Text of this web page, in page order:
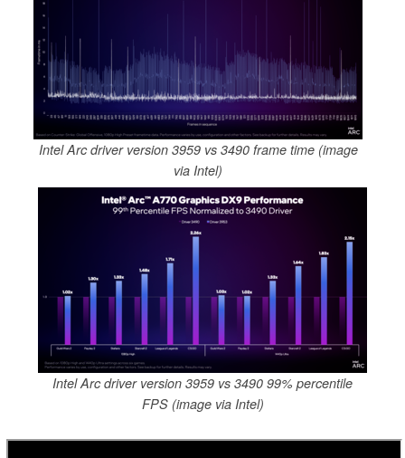
Intel Arc driver version 3959 vs 3490 frame time (image
via Intel)
Intel Arc driver version 3959 vs 3490 99% percentile
FPS (image via Intel)